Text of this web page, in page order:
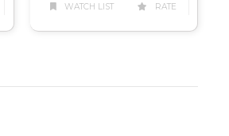
WATCH LIST
RATE